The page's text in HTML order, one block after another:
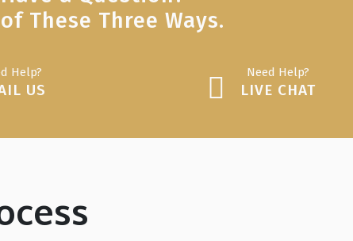
These Three Ways.
Help?
US
Need Help?
LIVE CHAT